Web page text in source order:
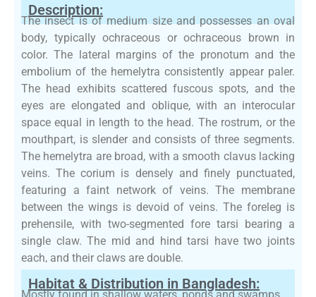
Description:
The insect is of medium size and possesses an oval
body, typically ochraceous or ochraceous brown in
color. The lateral margins of the pronotum and the
embolium of the hemelytra consistently appear paler.
The head exhibits scattered fuscous spots, and the
eyes are elongated and oblique, with an interocular
space equal in length to the head. The rostrum, or the
mouthpart, is slender and consists of three segments.
The hemelytra are broad, with a smooth clavus lacking
veins. The corium is densely and finely punctuated,
featuring a faint network of veins. The membrane
between the wings is devoid of veins. The foreleg is
prehensile, with two-segmented fore tarsi bearing a
single claw. The mid and hind tarsi have two joints
each, and their claws are double.
Habitat & Distribution in Bangladesh: